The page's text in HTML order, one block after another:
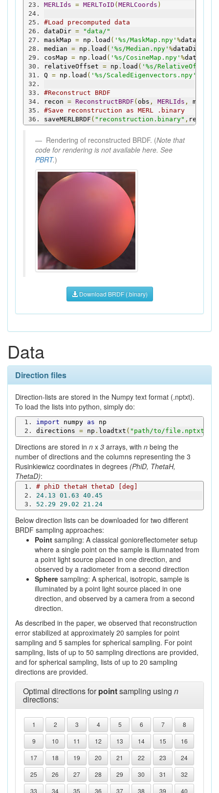
MERLIds = MERLToID ( MERLCoords )
#Load precomputed data
dataDir =
"data/"
maskMap = np . load ( '%s/MaskMap.npy' %dataDir
median = np . load ( '%s/Median.npy' %dataDir
cosMap = np . load ( '%s/CosineMap.npy' %dataDir
relativeOffset = np . load ( '%s/
Q = np . load ( '%s/ScaledEigenvectors.npy'
#Reconstruct BRDF
recon = ReconstructBRDF ( obs , MERLIds ,
#Save reconstruction as MERL .binary
saveMERLBRDF ( "reconstruction.binary" , recon
Rendering of reconstructed BRDF. (Note that
code for rendering is not available here. See
PBRT.)
Download BRDF (.binary)
Data
Direction files
Direction-lists are stored in the Numpy text format (.nptxt).
To load the lists into python, simply do:
import numpy as np
directions = np . loadtxt ( "path/to/file.nptxt"
Directions are stored in n x 3 arrays, with n being the
number of directions and the columns representing the 3
Rusinkiewicz coordinates in degrees (PhiD, ThetaH,
ThetaD):
# phiD thetaH thetaD [deg]
24.13 01.63 40.45
52.29
29.02 21.24
Below direction lists can be downloaded for two different
BRDF sampling approaches:
Point sampling: A classical gonioreflectometer setup
where a single point on the sample is illumnated from
a point light source placed in one direction, and
observed by a radiometer from a second direction
Sphere sampling: A spherical, isotropic, sample is
illuminated by a point light source placed in one
direction, and observed by a camera from a second
direction.
As described in the paper, we observed that reconstruction
error stabilized at approximately 20 samples for point
sampling and 5 samples for spherical sampling. For point
sampling, lists of up to 50 sampling directions are provided,
and for spherical sampling, lists of up to 20 sampling
directions are provided.
Optimal directions forpointsampling using n
directions:
1 2 3 4 5 6 7
8
9
10 11 12 13 14 15
16
17
18 19 20 21 22 23
24
25
26 27 28 29 30 31
32
33
34 35 36 37 38 39 40